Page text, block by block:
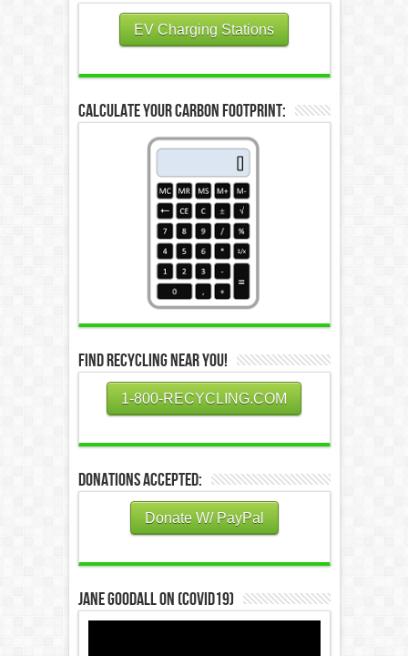
EV Charging Stations
Calculate Your Carbon Footprint:
Find Recycling Near You!
1-800-RECYCLING.COM
Donations Accepted:
Donate W/ PayPal
Jane Goodall on (COVID19)